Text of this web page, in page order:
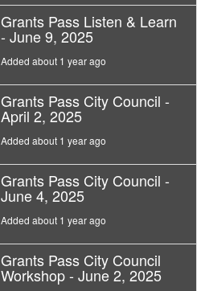
Grants Pass Listen & Learn
- June 9, 2025
Added about 1 year ago
Grants Pass City Council -
April 2, 2025
Added about 1 year ago
Grants Pass City Council -
June 4, 2025
Added about 1 year ago
Grants Pass City Council
Workshop - June 2, 2025